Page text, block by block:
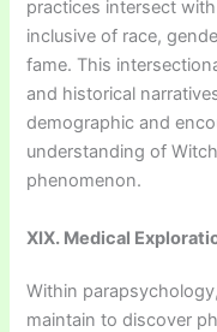
practices intersect
inclusive of race,
fame. This
and historical
demographic and
understanding of
phenomenon.
XIX. Medical
Within
maintain to discover